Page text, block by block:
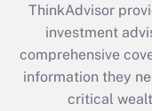
What is the
retention tax
during 2020
ThinkAdvisor
investment
comprehensive
information they
critical